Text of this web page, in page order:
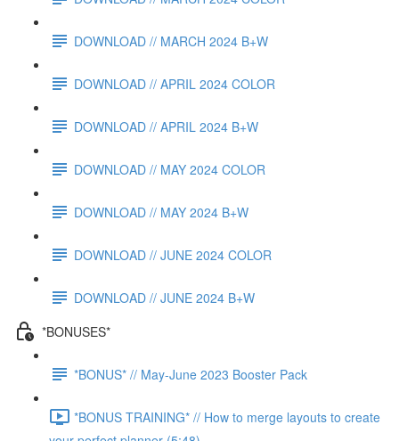
DOWNLOAD // MARCH 2024 B+W
DOWNLOAD // APRIL 2024 COLOR
DOWNLOAD // APRIL 2024 B+W
DOWNLOAD // MAY 2024 COLOR
DOWNLOAD // MAY 2024 B+W
DOWNLOAD // JUNE 2024 COLOR
DOWNLOAD // JUNE 2024 B+W
*BONUSES*
*BONUS* // May-June 2023 Booster Pack
*BONUS TRAINING* // How to merge layouts to create